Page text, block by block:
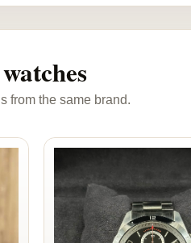
from the same brand.